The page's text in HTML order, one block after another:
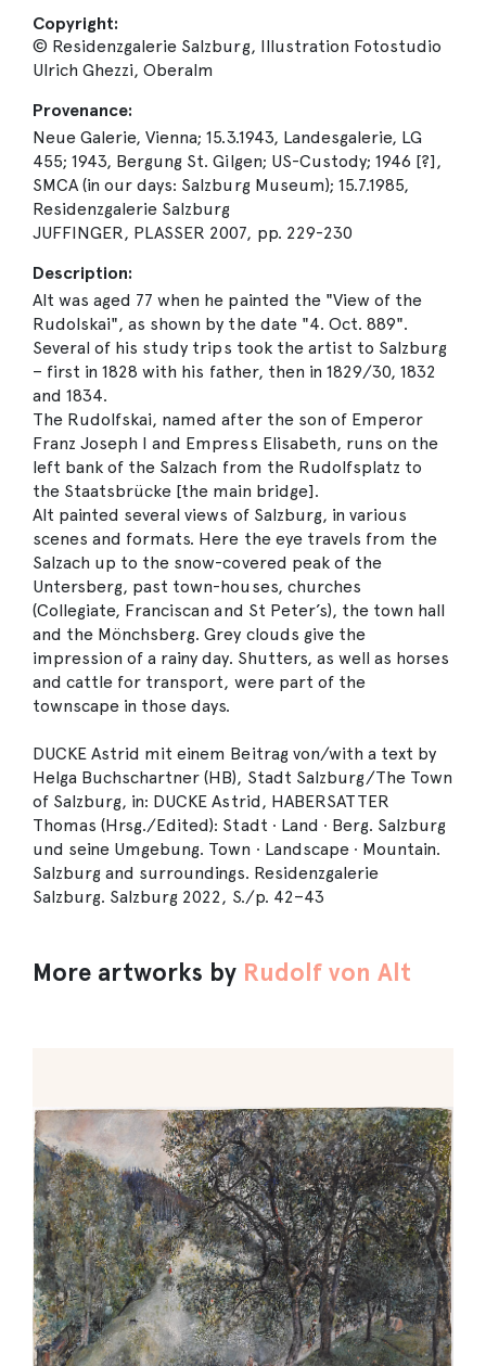
Copyright:
© Residenzgalerie Salzburg, Illustration Fotostudio
Ulrich Ghezzi, Oberalm
Provenance:
Neue Galerie, Vienna; 15.3.1943, Landesgalerie, LG
455; 1943, Bergung St. Gilgen; US-Custody; 1946 [?],
SMCA (in our days: Salzburg Museum); 15.7.1985,
Residenzgalerie Salzburg
JUFFINGER, PLASSER 2007, pp. 229-230
Description:
Alt was aged 77 when he painted the "View of the
Rudolskai", as shown by the date "4. Oct. 889".
Several of his study trips took the artist to Salzburg
– first in 1828 with his father, then in 1829/30, 1832
and 1834.
The Rudolfskai, named after the son of Emperor
Franz Joseph I and Empress Elisabeth, runs on the
left bank of the Salzach from the Rudolfsplatz to
the Staatsbrücke [the main bridge].
Alt painted several views of Salzburg, in various
scenes and formats. Here the eye travels from the
Salzach up to the snow-covered peak of the
Untersberg, past town-houses, churches
(Collegiate, Franciscan and St Peter’s), the town hall
and the Mönchsberg. Grey clouds give the
impression of a rainy day. Shutters, as well as horses
and cattle for transport, were part of the
townscape in those days.
DUCKE Astrid mit einem Beitrag von/with a text by
Helga Buchschartner (HB), Stadt Salzburg/The Town
of Salzburg, in: DUCKE Astrid, HABERSATTER
Thomas (Hrsg./Edited): Stadt ∙ Land ∙ Berg. Salzburg
und seine Umgebung. Town ∙ Landscape ∙ Mountain.
Salzburg and surroundings. Residenzgalerie
Salzburg. Salzburg 2022, S./p. 42–43
More artworks by Rudolf von Alt